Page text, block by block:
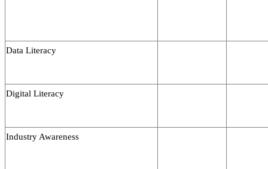
Data Literacy
Digital Literacy
Industry Awareness